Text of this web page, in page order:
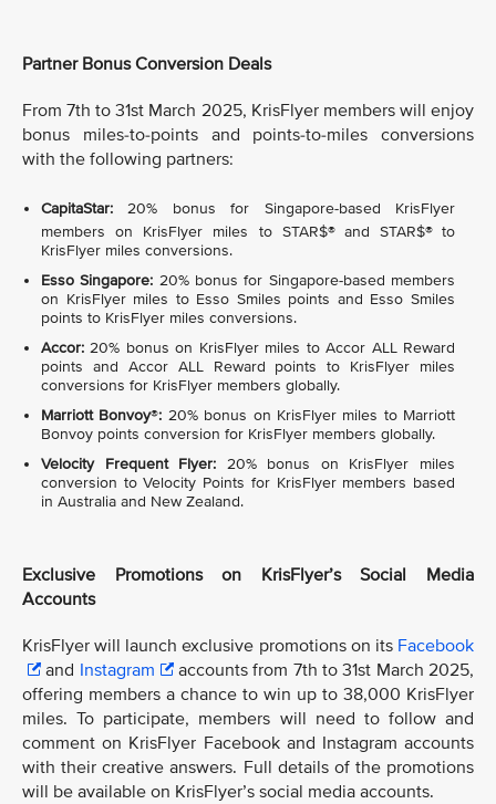
Partner Bonus Conversion Deals
From 7th to 31st March 2025, KrisFlyer members will enjoy
bonus miles-to-points and points-to-miles conversions
with the following partners:
CapitaStar: 20% bonus for Singapore-based KrisFlyer
members on KrisFlyer miles to STAR$® and STAR$® to
KrisFlyer miles conversions.
Esso Singapore: 20% bonus for Singapore-based members
on KrisFlyer miles to Esso Smiles points and Esso Smiles
points to KrisFlyer miles conversions.
Accor: 20% bonus on KrisFlyer miles to Accor ALL Reward
points and Accor ALL Reward points to KrisFlyer miles
conversions for KrisFlyer members globally.
Marriott Bonvoy®: 20% bonus on KrisFlyer miles to Marriott
Bonvoy points conversion for KrisFlyer members globally.
Velocity Frequent Flyer: 20% bonus on KrisFlyer miles
conversion to Velocity Points for KrisFlyer members based
in Australia and New Zealand.
Exclusive Promotions on KrisFlyer’s Social Media
Accounts
KrisFlyer will launch exclusive promotions on its Facebook
and Instagram
accounts from 7th to 31st March 2025,
offering members a chance to win up to 38,000 KrisFlyer
miles. To participate, members will need to follow and
comment on KrisFlyer Facebook and Instagram accounts
with their creative answers. Full details of the promotions
will be available on KrisFlyer’s social media accounts.